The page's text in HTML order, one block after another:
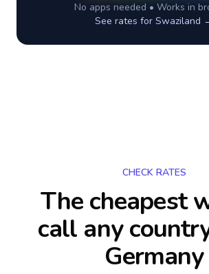
No apps needed • Works in
See rates for Swaziland
CHECK RATES
The cheapest
call any
Germany